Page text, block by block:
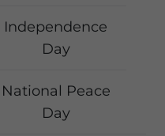
Independence
Day
National Peace
Day